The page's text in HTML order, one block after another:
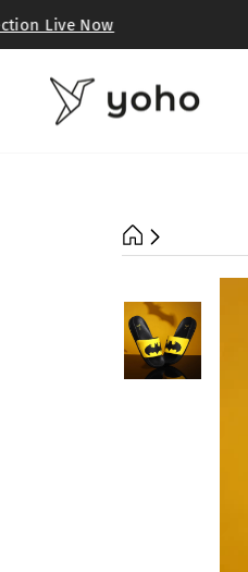
Skip
to
Live Now